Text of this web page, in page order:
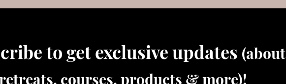
to get exclusive updates (about
courses, products & more)!